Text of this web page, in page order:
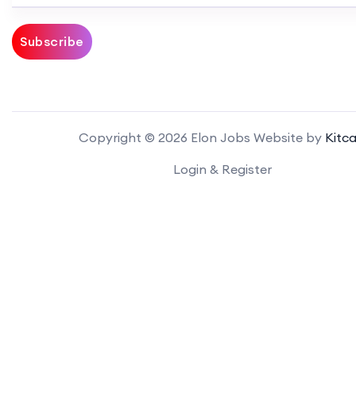
Subscribe
Copyright © 2026 Elon Jobs Website by
Login & Register